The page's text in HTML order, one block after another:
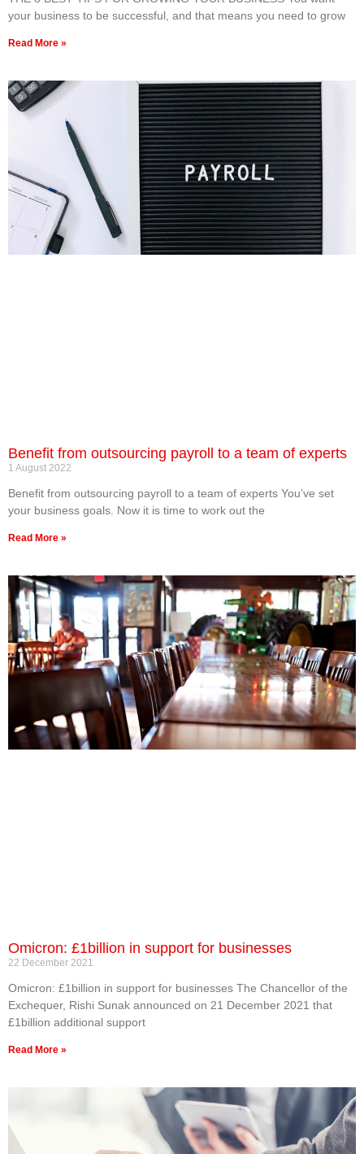
your business to be successful, and that means you need to grow
Read More »
Benefit from outsourcing payroll to a team of experts
1 August 2022
Benefit from outsourcing payroll to a team of experts You’ve set
your business goals. Now it is time to work out the
Read More »
Omicron: £1billion in support for businesses
22 December 2021
Omicron: £1billion in support for businesses The Chancellor of the
Exchequer, Rishi Sunak announced on 21 December 2021 that
£1billion additional support
Read More »